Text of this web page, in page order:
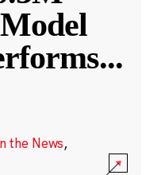
...
the News,